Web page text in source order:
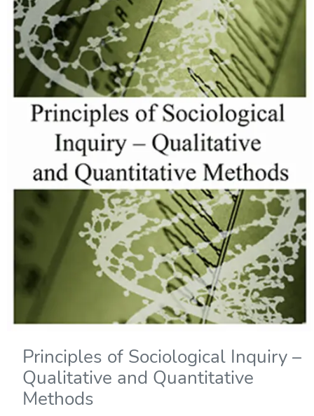
Principles of Sociological Inquiry –
Qualitative and Quantitative
Methods